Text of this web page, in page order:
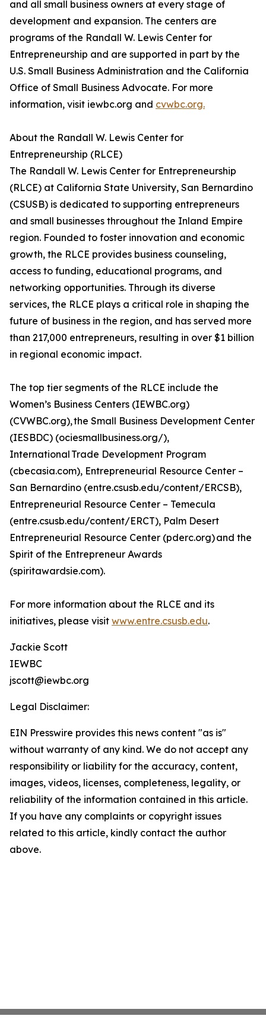
and all small business owners at every stage of
development and expansion. The centers are
programs of the Randall W. Lewis Center for
Entrepreneurship and are supported in part by the
U.S. Small Business Administration and the California
Office of Small Business Advocate. For more
information, visit iewbc.org and cvwbc.org.
About the Randall W. Lewis Center for
Entrepreneurship (RLCE)
The Randall W. Lewis Center for Entrepreneurship
(RLCE) at California State University, San Bernardino
(CSUSB) is dedicated to supporting entrepreneurs
and small businesses throughout the Inland Empire
region. Founded to foster innovation and economic
growth, the RLCE provides business counseling,
access to funding, educational programs, and
networking opportunities. Through its diverse
services, the RLCE plays a critical role in shaping the
future of business in the region, and has served more
than 217,000 entrepreneurs, resulting in over $1 billion
in regional economic impact.
The top tier segments of the RLCE include the
Women’s Business Centers (IEWBC.org)
(CVWBC.org), the Small Business Development Center
(IESBDC) (ociesmallbusiness.org/),
International Trade Development Program
(cbecasia.com), Entrepreneurial Resource Center –
San Bernardino (entre.csusb.edu/content/ERCSB),
Entrepreneurial Resource Center – Temecula
(entre.csusb.edu/content/ERCT), Palm Desert
Entrepreneurial Resource Center (pderc.org) and the
Spirit of the Entrepreneur Awards
(spiritawardsie.com).
For more information about the RLCE and its
initiatives, please visit www.entre.csusb.edu.
Jackie Scott
IEWBC
jscott@iewbc.org
Legal Disclaimer:
EIN Presswire provides this news content "as is"
without warranty of any kind. We do not accept any
responsibility or liability for the accuracy, content,
images, videos, licenses, completeness, legality, or
reliability of the information contained in this article.
If you have any complaints or copyright issues
related to this article, kindly contact the author
above.